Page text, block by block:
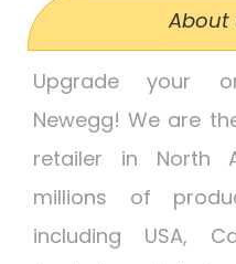
About
Upgrade your
Newegg! We are
retailer in North
millions of
including USA,